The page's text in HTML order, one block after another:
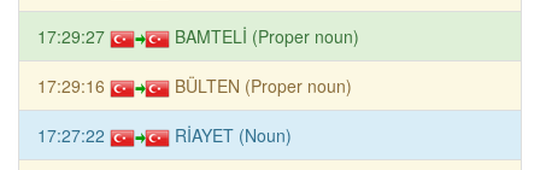
17:29:27 BAMTELİ (Proper noun)
17:29:16 BÜLTEN (Proper noun)
17:27:22 RİAYET (Noun)